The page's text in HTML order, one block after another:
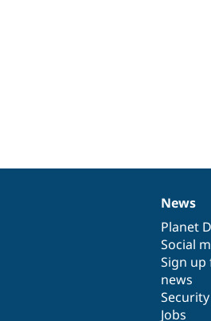
News
items
News
Planet
Social
Sign
news
Jobs
Our
Drupal
code
base
of